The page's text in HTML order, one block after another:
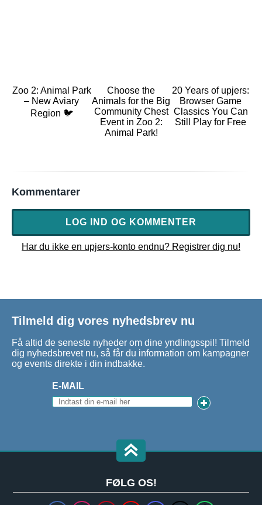
Zoo 2: Animal Park
– New Aviary
Region 🐦
Choose the
Animals for the Big
Community Chest
Event in Zoo 2:
Animal Park!
20 Years of upjers:
Browser Game
Classics You Can
Still Play for Free
Kommentarer
LOG IND OG KOMMENTER
Har du ikke en upjers-konto endnu? Registrer dig nu!
Tilmeld dig vores nyhedsbrev nu
Få altid de seneste nyheder om dine yndlingsspil! Tilmeld
dig nyhedsbrevet nu, så får du information om kampagner
og events direkte i din indbakke.
E-MAIL
FØLG OS!